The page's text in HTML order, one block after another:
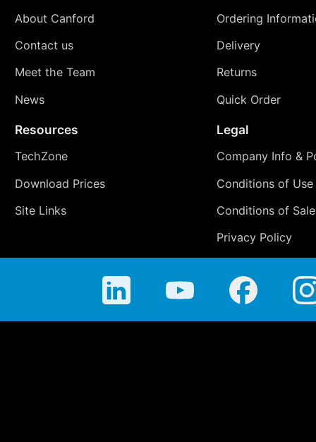
About Canford
Contact us
Meet the Team
News
Ordering
Delivery
Returns
Quick Order
Resources
TechZone
Download Prices
Site Links
Legal
Company Info &
Conditions of Use
Conditions of Sale
Privacy Policy